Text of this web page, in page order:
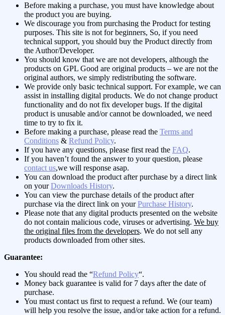
Before making a purchase, you must have knowledge about
the product you are buying.
We discourage you from purchasing the Product for testing
purposes. This site is not for beginners, So, if you need
technical support, you should buy the Product directly from
the Author/Developer.
You should know that we are not developers, although the
products on GPL Good are original products – we are not the
original authors, we simply redistributing the software.
We provide only basic technical support. For example, we can
assist in installing digital products. We do not change product
functionality and do not fix developer bugs. If the digital
product is unusable and/or cannot be downloaded, we need
time to try to fix it.
Before making a purchase, please read the Terms and
Conditions & Refund Policy.
If you have any questions, please first read the FAQ.
If you haven’t found the answer to your question, please
contact us,we will response asap.
You can download the product after purchase by a direct link
on yourDownloads History.
You can view the purchase details of the product after
purchase via the direct link on yourPurchase History.
Please note that any digital products presented on the website
do not contain malicious code, viruses or advertising. We buy
the original files from the developers. We do not sell any
products downloaded from other sites.
Guarantee:
You should read the “Refund Policy“.
Money back guarantee is valid for 7 days after the date of
purchase.
You must contact us first to request a refund. We (our team)
will help you resolve the issue, and/or take action for a refund.